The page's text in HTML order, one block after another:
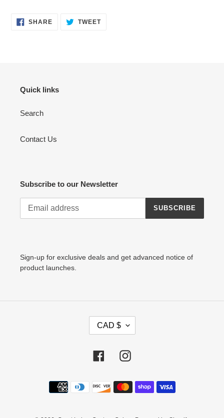
cart
SHARESHARE
ON
TWEETTWEET
Quick links
Search
Contact Us
Subscribe to our Newsletter
SUBSCRIBE
Sign-up for exclusive deals and get advanced notice of
product launches.
R
E
C
Y
CAD $
FacebookInstagram
Payment
methods